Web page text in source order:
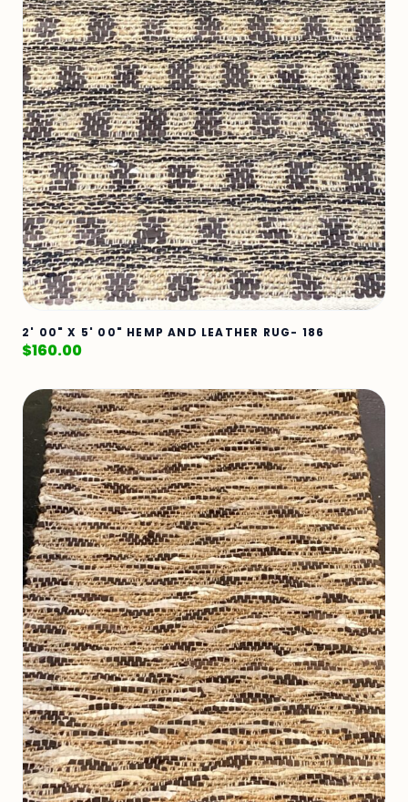
2' 00" X 5' 00" HEMP AND LEATHER RUG- 186
$160.00